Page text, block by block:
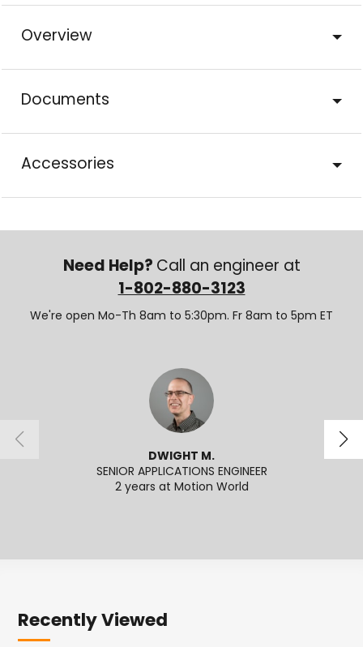
Overview
Documents
Accessories
Need Help? Call an engineer at
1-802-880-3123
We're open Mo-Th 8am to 5:30pm. Fr 8am to 5pm ET
DWIGHT M.
SENIOR APPLICATIONS ENGINEER
2 years at Motion World
Recently Viewed